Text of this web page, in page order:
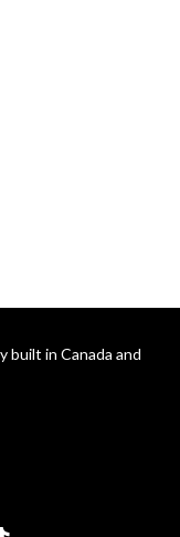
built in Canada and